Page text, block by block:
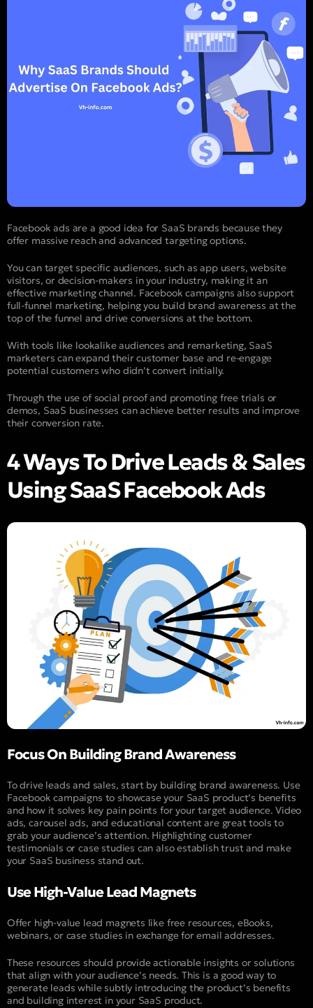
Facebook ads are a good idea for SaaS brands because they
offer massive reach and advanced targeting options.
You can target specific audiences, such as app users, website
visitors, or decision-makers in your industry, making it an
effective marketing channel. Facebook campaigns also support
full-funnel marketing, helping you build brand awareness at the
top of the funnel and drive conversions at the bottom.
With tools like lookalike audiences and remarketing, SaaS
marketers can expand their customer base and re-engage
potential customers who didn’t convert initially.
Through the use of social proof and promoting free trials or
demos, SaaS businesses can achieve better results and improve
their conversion rate.
4 Ways To Drive Leads & Sales
Using SaaS Facebook Ads
Focus On Building Brand Awareness
To drive leads and sales, start by building brand awareness. Use
Facebook campaigns to showcase your SaaS product’s benefits
and how it solves key pain points for your target audience. Video
ads, carousel ads, and educational content are great tools to
grab your audience’s attention. Highlighting customer
testimonials or case studies can also establish trust and make
your SaaS business stand out.
Use High-Value Lead Magnets
Offer high-value lead magnets like free resources, eBooks,
webinars, or case studies in exchange for email addresses.
These resources should provide actionable insights or solutions
that align with your audience’s needs. This is a good way to
generate leads while subtly introducing the product’s benefits
and building interest in your SaaS product.